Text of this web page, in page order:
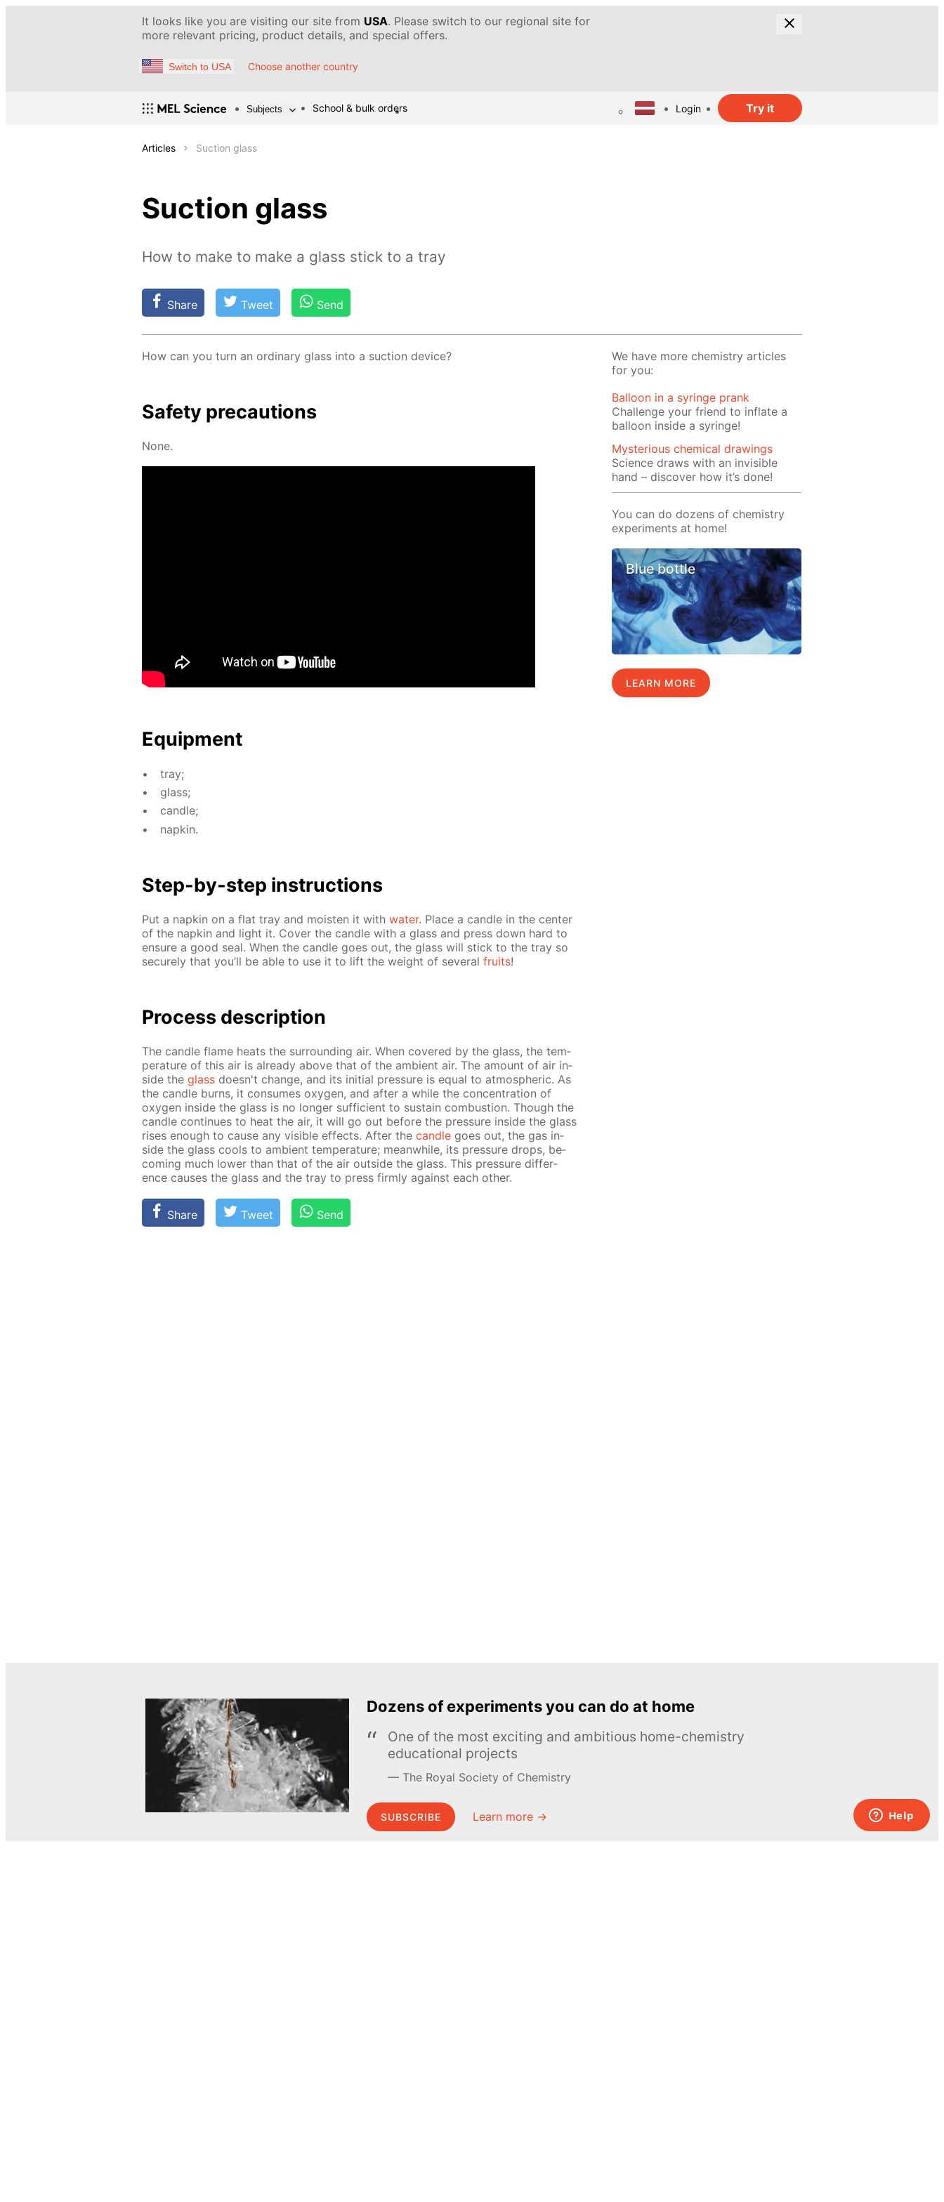
It looks like you are visiting our site from USA. Please switch to our regional site for
more relevant pricing, product details, and special offers.
Switch to USA Choose another country
Subjects School & bulk orders Login Try it
Articles Suction glass
Suction glass
How to make to make a glass stick to a tray
Share Tweet Send
How can you turn an or­di­nary glass into a suc­tion de­vice?
Safe­ty pre­cau­tions
None.
Equip­ment
tray;
glass;
can­dle;
nap­kin.
Step-by-step in­struc­tions
Put a nap­kin on a flat tray and moist­en it with wa­ter. Place a can­dle in the cen­ter
of the nap­kin and light it. Cov­er the can­dle with a glass and press down hard to
en­sure a good seal. When the can­dle goes out, the glass will stick to the tray so
se­cure­ly that you’ll be able to use it to lift the weight of sev­er­al fruits!
Process de­scrip­tion
The can­dle flame heats the sur­round­ing air. When cov­ered by the glass, the tem­
per­a­ture of this air is al­ready above that of the am­bi­ent air. The amount of air in­
side the glass doesn't change, and its ini­tial pres­sure is equal to at­mo­spher­ic. As
the can­dle burns, it con­sumes oxy­gen, and af­ter a while the con­cen­tra­tion of
oxy­gen in­side the glass is no longer suf­fi­cient to sus­tain com­bus­tion. Though the
can­dle con­tin­ues to heat the air, it will go out be­fore the pres­sure in­side the glass
ris­es enough to cause any vis­i­ble ef­fects. Af­ter the can­dle goes out, the gas in­
side the glass cools to am­bi­ent tem­per­a­ture; mean­while, its pres­sure drops, be­
com­ing much low­er than that of the air out­side the glass. This pres­sure dif­fer­
ence caus­es the glass and the tray to press firm­ly against each oth­er.
Share Tweet Send
We have more chemistry articles
for you:
Balloon in a syringe prank
Challenge your friend to inflate a
balloon inside a syringe!
Mysterious chemical drawings
Science draws with an invisible
hand – discover how it’s done!
You can do dozens of chemistry
experiments at home!
Blue bottle
LEARN MORE
Dozens of experiments you can do at home
One of the most exciting and ambitious home-chemistry
educational projects
The Royal Society of Chemistry
SUBSCRIBE Learn more →